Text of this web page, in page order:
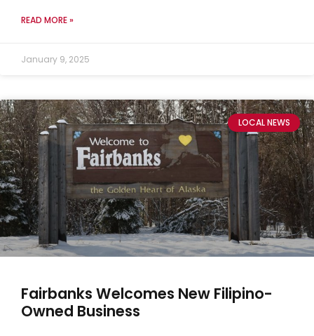
READ MORE »
January 9, 2025
LOCAL NEWS
Fairbanks Welcomes New Filipino-
Owned Business